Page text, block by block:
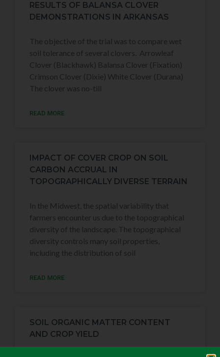
RESULTS OF BALANSA CLOVER
DEMONSTRATIONS IN ARKANSAS
The objective of the trial was to compare wet
soil tolerance of several clovers. Arrowleaf
Clover (Blackhawk) Balansa Clover (Fixation)
Crimson Clover (Dixie) White Clover (Durana)
The clover was no-till
READ MORE
IMPACT OF COVER CROP ON SOIL
CARBON ACCRUAL IN
TOPOGRAPHICALLY DIVERSE TERRAIN
In the Midwest, the spatial variability that
farmers encounter us due to the topographical
diversity of the landscape. The topographical
diversity controls many soil properties,
including the distribution of soil
READ MORE
SOIL ORGANIC MATTER CONTENT
AND CROP YIELD